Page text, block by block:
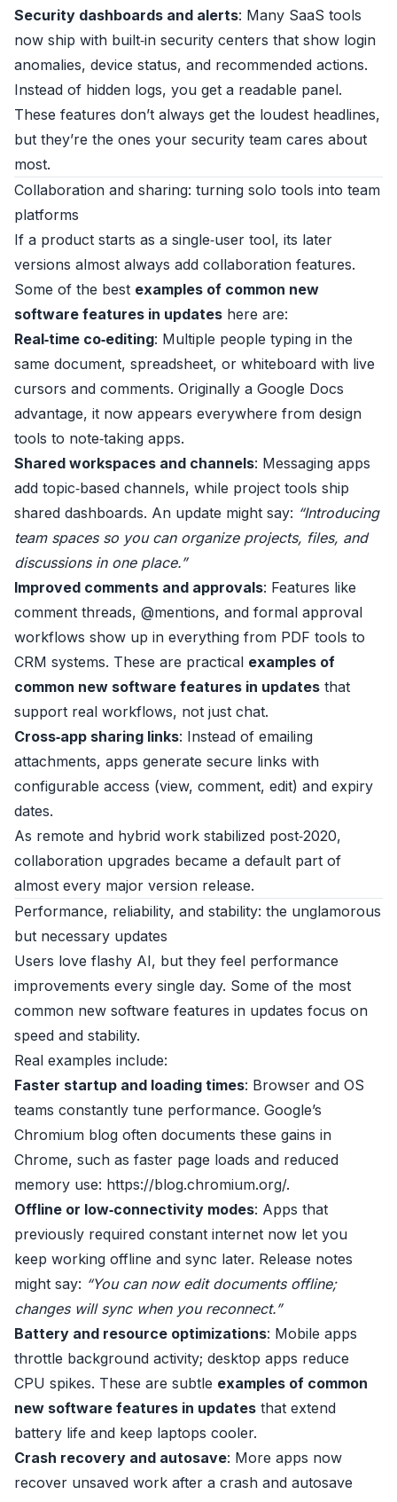
Security dashboards and alerts: Many SaaS tools
now ship with built‑in security centers that show login
anomalies, device status, and recommended actions.
Instead of hidden logs, you get a readable panel.
These features don’t always get the loudest headlines,
but they’re the ones your security team cares about
most.
Collaboration and sharing: turning solo tools into team
platforms
If a product starts as a single‑user tool, its later
versions almost always add collaboration features.
Some of the best examples of common new
software features in updates here are:
Real‑time co‑editing: Multiple people typing in the
same document, spreadsheet, or whiteboard with live
cursors and comments. Originally a Google Docs
advantage, it now appears everywhere from design
tools to note‑taking apps.
Shared workspaces and channels: Messaging apps
add topic‑based channels, while project tools ship
shared dashboards. An update might say: “Introducing
team spaces so you can organize projects, files, and
discussions in one place.”
Improved comments and approvals: Features like
comment threads, @mentions, and formal approval
workflows show up in everything from PDF tools to
CRM systems. These are practical examples of
common new software features in updates that
support real workflows, not just chat.
Cross‑app sharing links: Instead of emailing
attachments, apps generate secure links with
configurable access (view, comment, edit) and expiry
dates.
As remote and hybrid work stabilized post‑2020,
collaboration upgrades became a default part of
almost every major version release.
Performance, reliability, and stability: the unglamorous
but necessary updates
Users love flashy AI, but they feel performance
improvements every single day. Some of the most
common new software features in updates focus on
speed and stability.
Real examples include:
Faster startup and loading times: Browser and OS
teams constantly tune performance. Google’s
Chromium blog often documents these gains in
Chrome, such as faster page loads and reduced
memory use: https://blog.chromium.org/.
Offline or low‑connectivity modes: Apps that
previously required constant internet now let you
keep working offline and sync later. Release notes
might say: “You can now edit documents offline;
changes will sync when you reconnect.”
Battery and resource optimizations: Mobile apps
throttle background activity; desktop apps reduce
CPU spikes. These are subtle examples of common
new software features in updates that extend
battery life and keep laptops cooler.
Crash recovery and autosave: More apps now
recover unsaved work after a crash and autosave